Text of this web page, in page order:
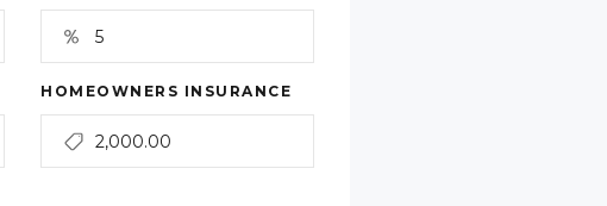
HOMEOWNERS INSURANCE